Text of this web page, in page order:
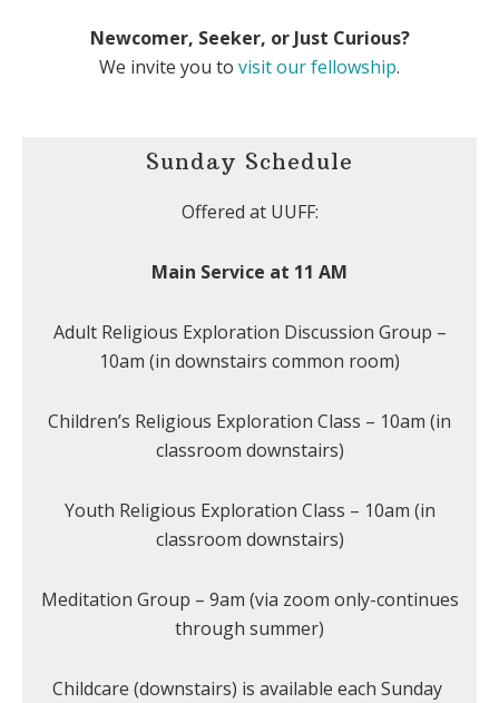
Newcomer, Seeker, or Just Curious?
We invite you to visit our fellowship.
Sunday Schedule
Offered at UUFF:
Main Service at 11 AM
Adult Religious Exploration Discussion Group –
10am (in downstairs common room)
Children’s Religious Exploration Class – 10am (in
classroom downstairs)
Youth Religious Exploration Class – 10am (in
classroom downstairs)
Meditation Group – 9am (via zoom only-continues
through summer)
Childcare (downstairs) is available each Sunday